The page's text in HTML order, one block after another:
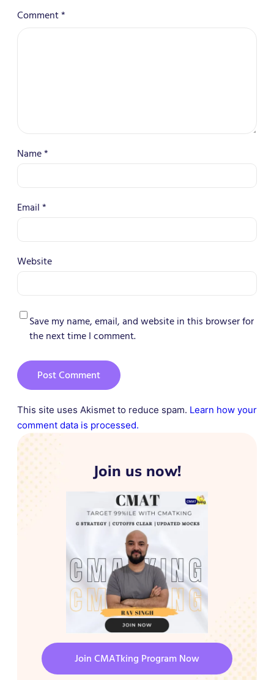
Comment*
Name*
Email*
Website
Save my name, email, and website in this browser for
the next time I comment.
This site uses Akismet to reduce spam. Learn how your
comment data is processed.
Join us now!
Join CMATking Program Now